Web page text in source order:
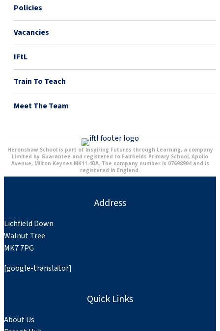
Policies
Vacancies
IFtL
Train To Teach
Meet The Team
Heronshaw School is part of Inspiring Futures through Learning, a company
Limited by Guarantee and registered to Fairfields Primary School, Apollo
Avenue, Milton Keynes MK11 4BA. The company number is 07698904 and is
registered in England.
Address
Lichfield Down
Walnut Tree
MK7 7PG
[google-translator]
Quick Links
About Us